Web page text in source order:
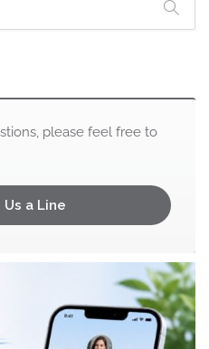
please feel free to
Us a Line